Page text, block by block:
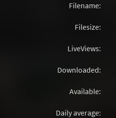
Filename:
Filesize:
LiveViews:
Downloaded:
Available:
Daily average: